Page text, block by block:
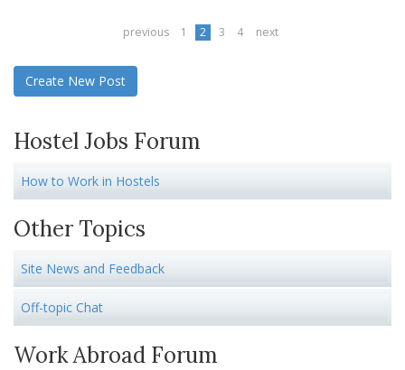
previous 1 2 3 4 next
Create New Post
Hostel Jobs Forum
How to Work in Hostels
Other Topics
Site News and Feedback
Off-topic Chat
Work Abroad Forum